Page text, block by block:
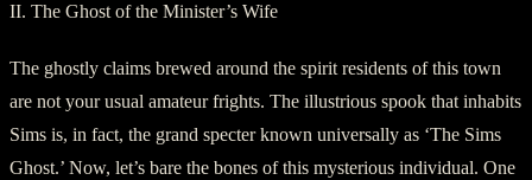
II. The Ghost of the Minister’s Wife
The ghostly claims brewed around the spirit residents of this town
are not your usual amateur frights. The illustrious spook that inhabits
Sims is, in fact, the grand specter known universally as ‘The Sims
Ghost.’ Now, let’s bare the bones of this mysterious individual. One